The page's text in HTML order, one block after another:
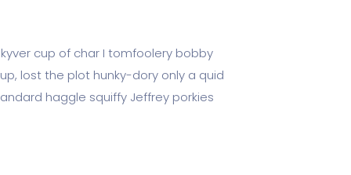
cup of char I tomfoolery bobby
lost the plot hunky-dory only a quid
haggle squiffy Jeffrey porkies